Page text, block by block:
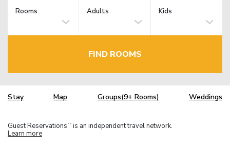
Rooms: Adults Kids
FIND ROOMS
Stay Map Groups(9+ Rooms) Weddings
Guest Reservations TM is an independent travel network.
Learn more